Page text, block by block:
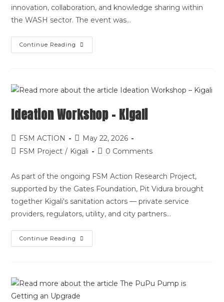
innovation, collaboration, and knowledge sharing within
the WASH sector. The event was…
Continue Reading
Ideation Workshop – Kigali
FSM ACTION
May 22, 2026
FSM Project / Kigali 0 Comments
As part of the ongoing FSM Action Research Project,
supported by the Gates Foundation, Pit Vidura brought
together Kigali's sanitation actors — private service
providers, regulators, utility, and city partners…
Continue Reading